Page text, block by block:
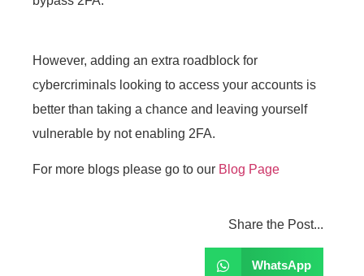
However, adding an extra roadblock for
cybercriminals looking to access your accounts is
better than taking a chance and leaving yourself
vulnerable by not enabling 2FA.
For more blogs please go to our Blog Page
Share the Post...
WhatsApp